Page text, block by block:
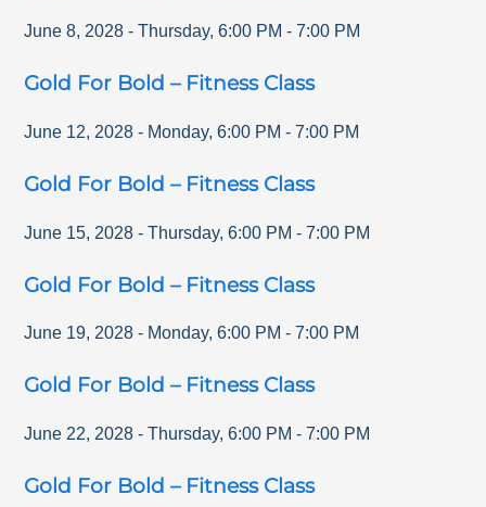
June 8, 2028 - Thursday,6:00 PM -7:00 PM
Gold For Bold – Fitness Class
June 12, 2028 - Monday,6:00 PM -7:00 PM
Gold For Bold – Fitness Class
June 15, 2028 - Thursday,6:00 PM -7:00 PM
Gold For Bold – Fitness Class
June 19, 2028 - Monday,6:00 PM -7:00 PM
Gold For Bold – Fitness Class
June 22, 2028 - Thursday,6:00 PM -7:00 PM
Gold For Bold – Fitness Class